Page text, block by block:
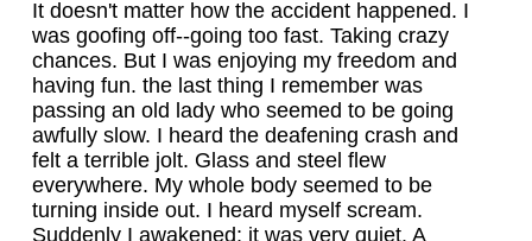
It doesn't matter how the accident happened. I
was goofing off--going too fast. Taking crazy
chances. But I was enjoying my freedom and
having fun. the last thing I remember was
passing an old lady who seemed to be going
awfully slow. I heard the deafening crash and
felt a terrible jolt. Glass and steel flew
everywhere. My whole body seemed to be
turning inside out. I heard myself scream.
Suddenly I awakened; it was very quiet. A